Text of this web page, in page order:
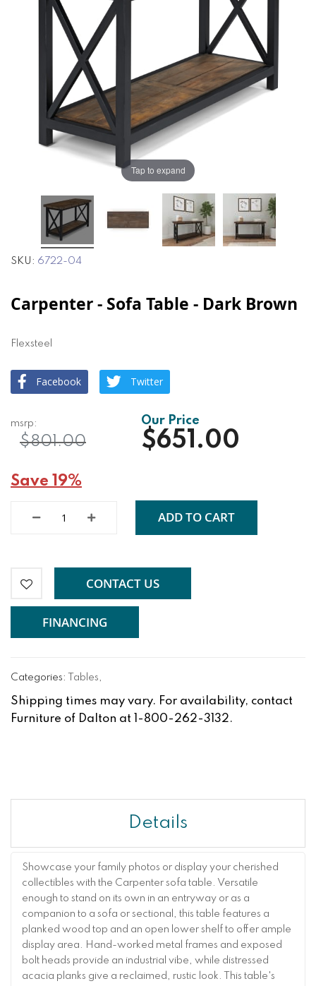
Tap to expand
SKU 6722-04
Carpenter - Sofa Table - Dark Brown
Flexsteel
Facebook Twitter
$651.00
$801.00
Save 19%
ADD TO CART
CONTACT US
FINANCING
Categories: Tables,
Shipping times may vary. For availability, contact
Furniture of Dalton at 1-800-262-3132.
Details
Showcase your family photos or display your cherished
collectibles with the Carpenter sofa table. Versatile
enough to stand on its own in an entryway or as a
companion to a sofa or sectional, this table features a
planked wood top and an open lower shelf to offer ample
display area. Hand-worked metal frames and exposed
bolt heads provide an industrial vibe, while distressed
acacia planks give a reclaimed, rustic look. This table's